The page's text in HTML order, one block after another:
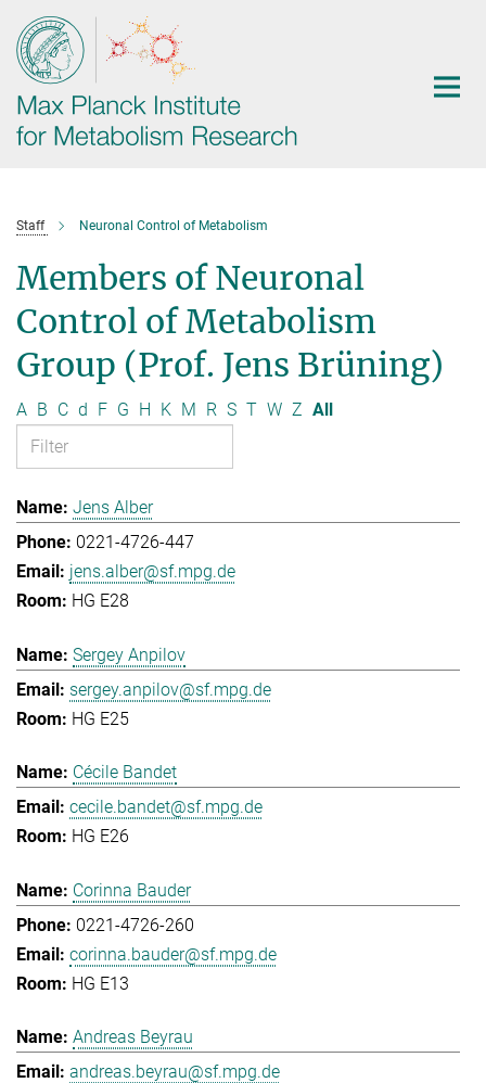
Main-
Content
Staff Neuronal Control of Metabolism
Members of Neuronal
Control of Metabolism
Group (Prof. Jens Brüning)
A B C d F G H K M R S T W Z All
Jens Alber
0221-4726-447
jens.alber@sf.mpg.de
HG E28
Sergey Anpilov
sergey.anpilov@sf.mpg.de
HG E25
Cécile Bandet
cecile.bandet@sf.mpg.de
HG E26
Corinna Bauder
0221-4726-260
corinna.bauder@sf.mpg.de
HG E13
Andreas Beyrau
andreas.beyrau@sf.mpg.de